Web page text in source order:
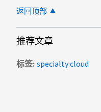
返回顶部
推荐文章
标签 specialty:cloud